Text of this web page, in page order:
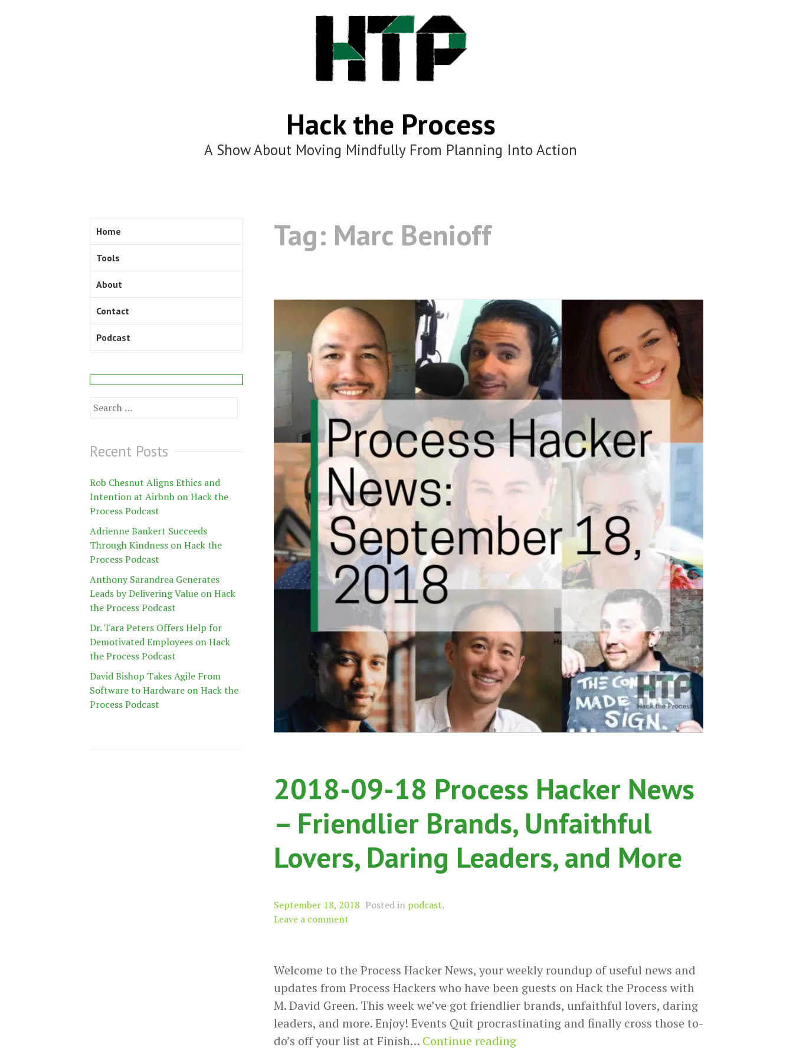
Hack the Process
A Show About Moving Mindfully From Planning Into Action
Tag: Marc Benioff
2018-09-18 Process Hacker News
– Friendlier Brands, Unfaithful
Lovers, Daring Leaders, and More
September 18, 2018 Posted in podcast.
Leave a comment
Welcome to the Process Hacker News, your weekly roundup of useful news and
updates from Process Hackers who have been guests on Hack the Process with
M. David Green. This week we’ve got friendlier brands, unfaithful lovers, daring
leaders, and more. Enjoy! Events Quit procrastinating and finally cross those to-
do’s off your list at Finish… Continue reading2018-
Home
Tools
About
Contact
Podcast
Search
Recent Posts
Rob Chesnut Aligns Ethics and
Intention at Airbnb on Hack the
Process Podcast
Adrienne Bankert Succeeds
Through Kindness on Hack the
Process Podcast
Anthony Sarandrea Generates
Leads by Delivering Value on Hack
the Process Podcast
Dr. Tara Peters Offers Help for
Demotivated Employees on Hack
the Process Podcast
David Bishop Takes Agile From
Software to Hardware on Hack the
Process Podcast